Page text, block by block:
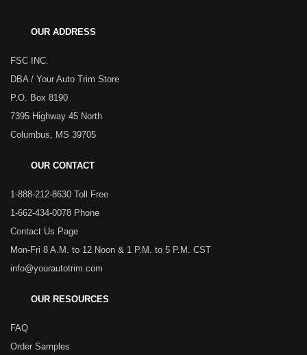
OUR ADDRESS
FSC INC.
DBA / Your Auto Trim Store
P.O. Box 8190
7395 Highway 45 North
Columbus, MS 39705
OUR CONTACT
1-888-212-8630 Toll Free
1-662-434-0078 Phone
Contact Us Page
Mon-Fri 8 A.M. to 12 Noon & 1 P.M. to 5 P.M. CST
info@yourautotrim.com
OUR RESOURCES
FAQ
Order Samples